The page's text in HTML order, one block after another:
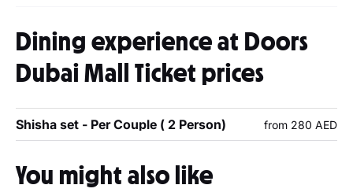
Dining experience at Doors
Dubai Mall Ticket prices